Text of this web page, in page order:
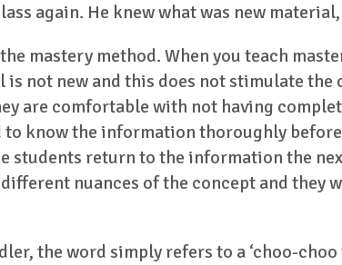
again. He knew what was new
mastery method. When you teach
not new and this does not stimulate
are comfortable with not having
know the information thoroughly
students return to the information the
nuances of the concept and they
the word simply refers to a ‘choo-